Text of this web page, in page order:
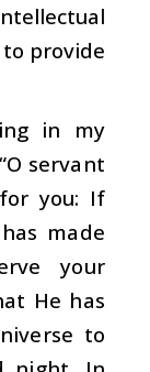
provide
in my
servant
you: If
made
your
He has
to